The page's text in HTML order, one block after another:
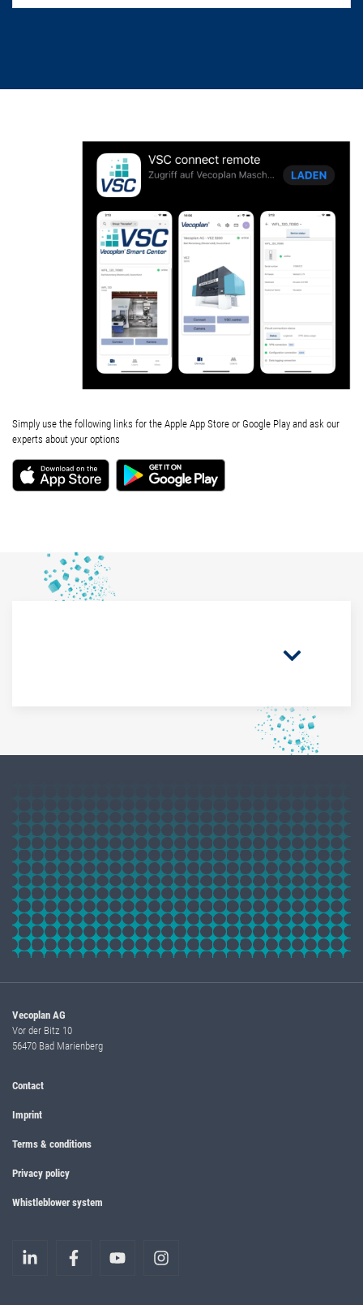
Simply use the following links for the Apple App Store or Google Play and ask our
experts about your options
Vecoplan AG
Vor der Bitz 10
56470 Bad Marienberg
Contact
Imprint
Terms & conditions
Privacy policy
Whistleblower system